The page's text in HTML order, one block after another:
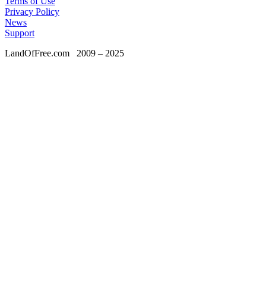
Privacy Policy
News
Support
LandOfFree.com 2009 – 2025